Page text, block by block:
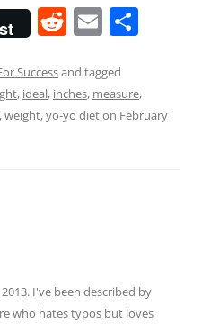
R
d
di
E
ai
l e
Successand tagged
, ideal, inches, measure,
,weight,yo-yo dieton February
I've been described by
who hates typos but loves